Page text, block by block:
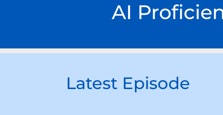
AI
Latest Episode